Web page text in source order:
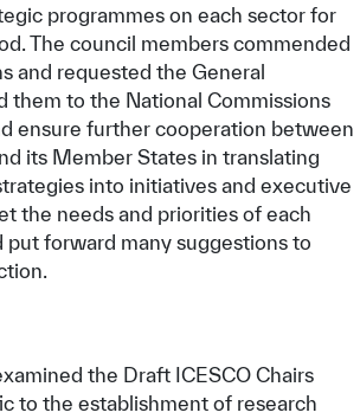
programmes on each sector for
The council members commended
and requested the General
them to the National Commissions
ensure further cooperation between
its Member States in translating
into initiatives and executive
the needs and priorities of each
put forward many suggestions to
the Draft ICESCO Chairs
to the establishment of research